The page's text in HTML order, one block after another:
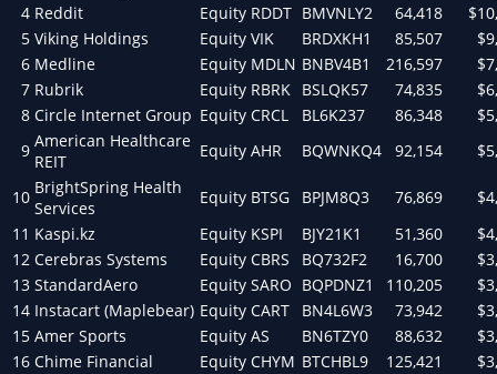
4 Reddit Equity RDDT BMVNLY2 64,418
5 Viking Holdings Equity VIK BRDXKH1 85,507
6 Medline Equity MDLN BNBV4B1 216,597
7 Rubrik Equity RBRK BSLQK57 74,835
8 Circle Internet Group Equity CRCL BL6K237 86,348
9 American Healthcare
REIT
Equity AHR BQWNKQ4 92,154
10 BrightSpring Health
Services
Equity BTSG BPJM8Q3 76,869
11 Kaspi.kz Equity KSPI BJY21K1 51,360
12 Cerebras Systems Equity CBRS BQ732F2 16,700
13 StandardAero Equity SARO BQPDNZ1 110,205
14 Instacart (Maplebear) Equity CART BN4L6W3 73,942
15 Amer Sports Equity AS BN6TZY0 88,632
16 Chime Financial Equity CHYM BTCHBL9 125,421